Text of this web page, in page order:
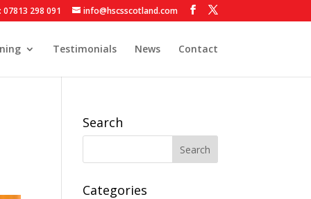
298 091 info@hscsscotland.com
Testimonials News Contact
Search
Categories